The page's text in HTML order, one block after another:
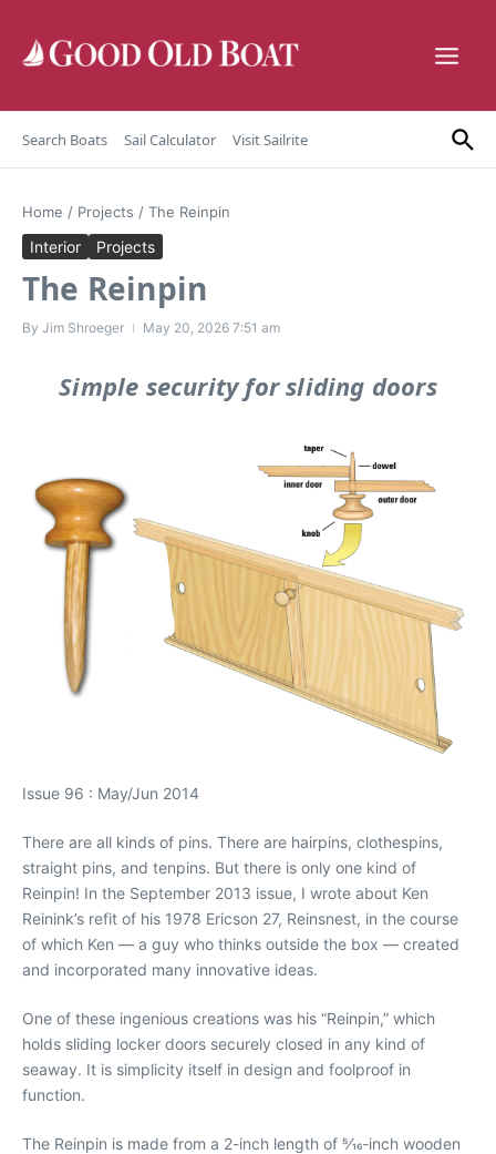
Search Boats Sail Calculator Visit Sailrite
Home / Projects / The Reinpin
Interior Projects
The Reinpin
By Jim Shroeger May 20, 2026 7:51 am
Simple security for sliding doors
Issue 96 : May/Jun 2014
There are all kinds of pins. There are hairpins, clothespins,
straight pins, and tenpins. But there is only one kind of
Reinpin! In the September 2013 issue, I wrote about Ken
Reinink’s refit of his 1978 Ericson 27, Reinsnest, in the course
of which Ken — a guy who thinks outside the box — created
and incorporated many innovative ideas.
One of these ingenious creations was his “Reinpin,” which
holds sliding locker doors securely closed in any kind of
seaway. It is simplicity itself in design and foolproof in
function.
The Reinpin is made from a 2-inch length of 5⁄16-inch wooden